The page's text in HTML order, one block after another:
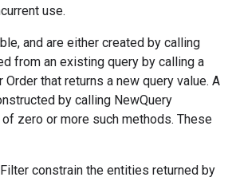
use.
and are either created by calling
from an existing query by calling a
that returns a new query value. A
by calling NewQuery
zero or more such methods. These
constrain the entities returned by